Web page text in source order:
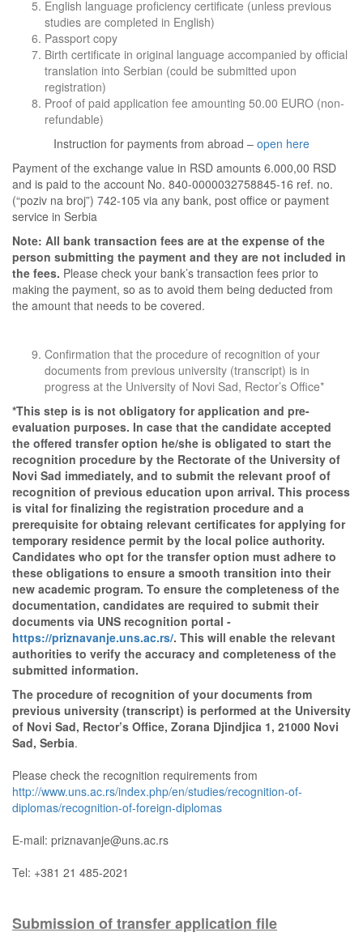
English language proficiency certificate (unless previous
studies are completed in English)
Passport copy
Birth certificate in original language accompanied by official
translation into Serbian (could be submitted upon
registration)
Proof of paid application fee amounting 50.00 EURO (non-
refundable)
Instruction for payments from abroad – open here
Payment of the exchange value in RSD amounts 6.000,00 RSD
and is paid to the account No. 840-0000032758845-16 ref. no.
(“poziv na broj”) 742-105 via any bank, post office or payment
service in Serbia
Note: All bank transaction fees are at the expense of the
person submitting the payment and they are not included in
the fees. Please check your bank’s transaction fees prior to
making the payment, so as to avoid them being deducted from
the amount that needs to be covered.
Confirmation that the procedure of recognition of your
documents from previous university (transcript) is in
progress at the University of Novi Sad, Rector’s Office*
*This step is is not obligatory for application and pre-
evaluation purposes. In case that the candidate accepted
the offered transfer option he/she is obligated to start the
recognition procedure by the Rectorate of the University of
Novi Sad immediately, and to submit the relevant proof of
recognition of previous education upon arrival. This process
is vital for finalizing the registration procedure and a
prerequisite for obtaing relevant certificates for applying for
temporary residence permit by the local police authority.
Candidates who opt for the transfer option must adhere to
these obligations to ensure a smooth transition into their
new academic program. To ensure the completeness of the
documentation, candidates are required to submit their
documents via UNS recognition portal -
https://priznavanje.uns.ac.rs/. This will enable the relevant
authorities to verify the accuracy and completeness of the
submitted information.
The procedure of recognition of your documents from
previous university (transcript) is performed at the University
of Novi Sad, Rector’s Office, Zorana Djindjica 1, 21000 Novi
Sad, Serbia.
Please check the recognition requirements from
http://www.uns.ac.rs/index.php/en/studies/recognition-of-
diplomas/recognition-of-foreign-diplomas
E-mail: priznavanje@uns.ac.rs
Tel: +381 21 485-2021
Submission of transfer application file